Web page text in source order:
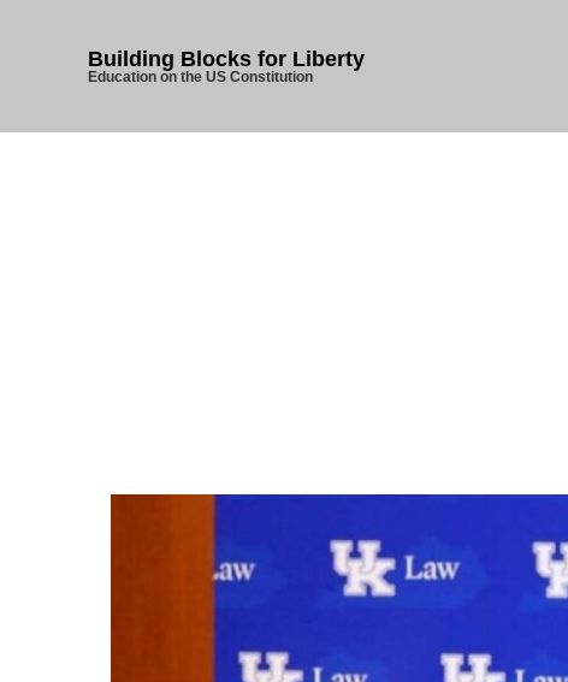
Building Blocks for Liberty
Education on the US Constitution